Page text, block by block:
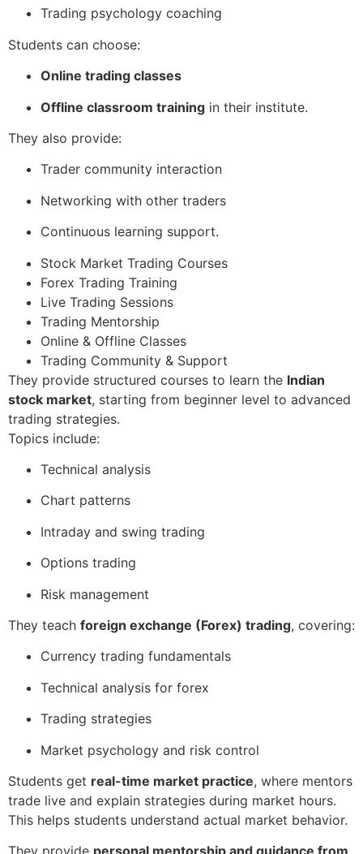
Trading psychology coaching
Students can choose:
Online trading classes
Offline classroom training in their institute.
They also provide:
Trader community interaction
Networking with other traders
Continuous learning support.
Stock Market Trading Courses
Forex Trading Training
Live Trading Sessions
Trading Mentorship
Online & Offline Classes
Trading Community & Support
They provide structured courses to learn the Indian
stock market, starting from beginner level to advanced
trading strategies.
Topics include:
Technical analysis
Chart patterns
Intraday and swing trading
Options trading
Risk management
They teach foreign exchange (Forex) trading, covering:
Currency trading fundamentals
Technical analysis for forex
Trading strategies
Market psychology and risk control
Students get real-time market practice, where mentors
trade live and explain strategies during market hours.
This helps students understand actual market behavior.